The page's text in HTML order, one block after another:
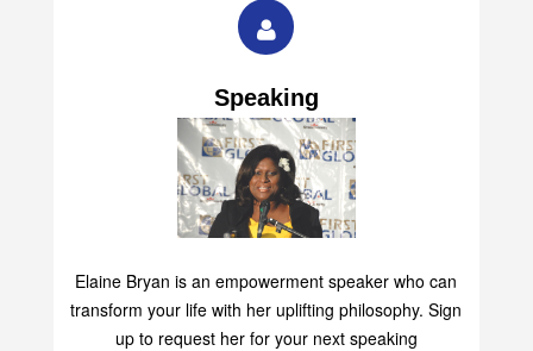
Speaking
Elaine Bryan is an empowerment speaker who can
transform your life with her uplifting philosophy. Sign
up to request her for your next speaking